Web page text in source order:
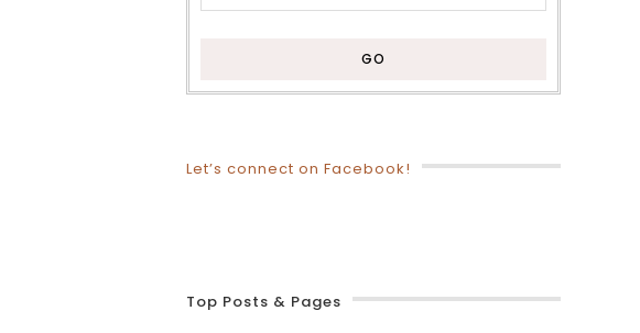
Let’s connect on Facebook!
Top Posts & Pages